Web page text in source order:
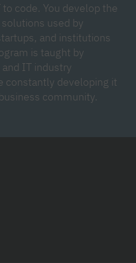
to code. You develop the
used by
and institutions
is taught by
IT industry
constantly developing it
community.